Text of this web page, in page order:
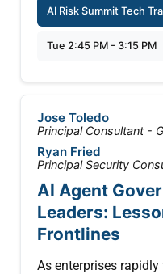
industries.
every tool under
In this session,
agentic workflows.
scenarios, including
150K+ fraudulent
stolen identities,
coordinated chain of
including anomaly
analysis, and rule
AI Risk Summit Tech
Tue 2:45 PM - 3:15 PM
Jose Toledo
Principal Consultant -
Ryan Fried
Principal Security
AI Agent
Leaders:
Frontlines
As enterprises